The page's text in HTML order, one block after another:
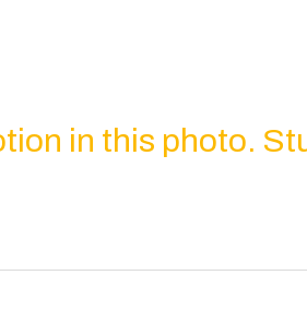
in this photo.